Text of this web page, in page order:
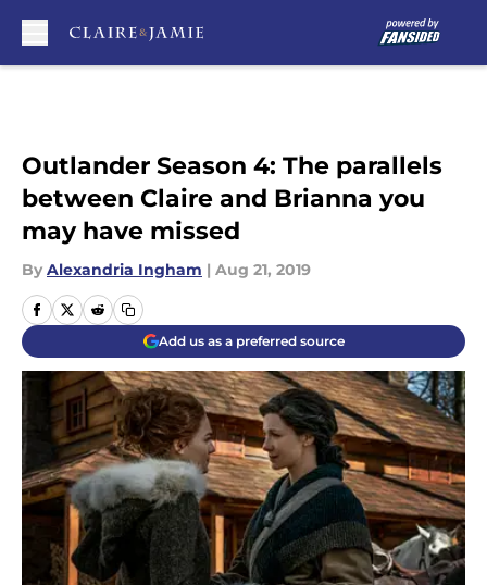
Outlander Season 4: The parallels
between Claire and Brianna you
may have missed
By Alexandria Ingham | Aug 21, 2019
Add us as a preferred source